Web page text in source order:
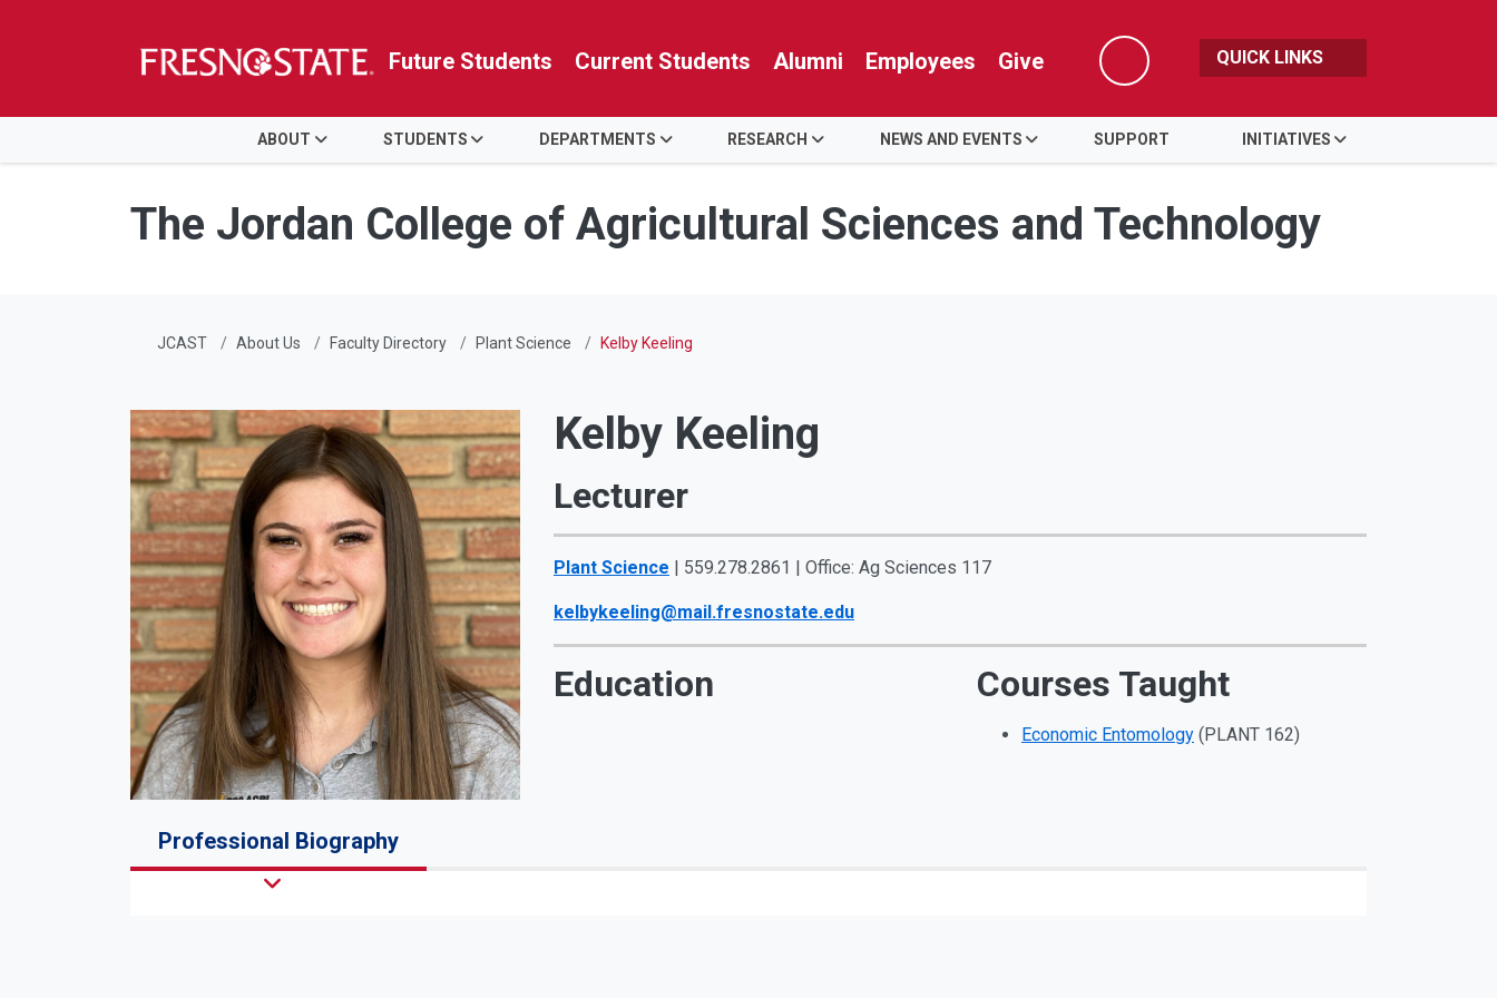
Skip to main content
Skip to main navigation
Skip to footer content
Future Students Current Students Alumni Employees Give
Search
QUICK LINKS
ABOUT STUDENTS DEPARTMENTS RESEARCH NEWS AND EVENTS SUPPORT INITIATIVES
The Jordan College of Agricultural Sciences and Technology
JCAST About Us Faculty Directory Plant Science Kelby Keeling
Kelby Keeling
Lecturer
Plant Science | 559.278.2861 | Office: Ag Sciences 117
kelbykeeling@mail.fresnostate.edu
Education Courses Taught
Economic Entomology (PLANT 162)
Professional Biography